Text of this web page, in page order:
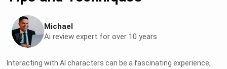
Michael
Ai review expert for over 10 years
Interacting with AI characters can be a fascinating experience,